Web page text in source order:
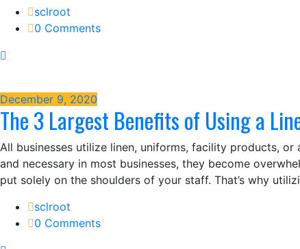
sclroot
0 Comments
December 9, 2020
The 3 Largest Benefits of Using a
All businesses utilize linen, uniforms, facility products,
and necessary in most businesses, they become
put solely on the shoulders of your staff. That’s why
sclroot
0 Comments